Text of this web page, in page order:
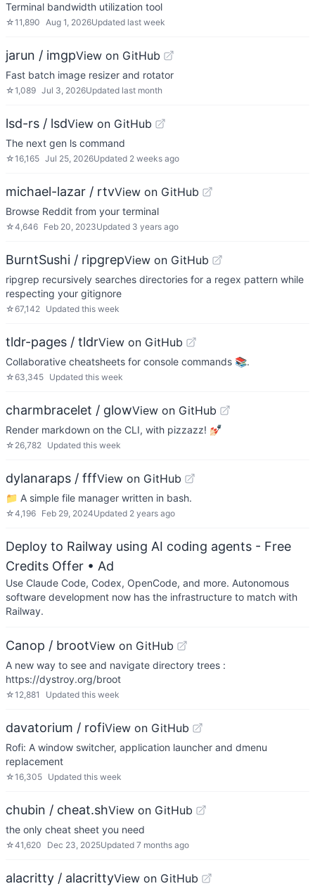
Terminal bandwidth utilization tool
☆11,890 Aug 1, 2026Updated last week
jarun / imgpView on GitHub
Fast batch image resizer and rotator
☆1,089 Jul 3, 2026Updated last month
lsd-rs / lsdView on GitHub
The next gen ls command
☆16,165 Jul 25, 2026Updated 2 weeks ago
michael-lazar / rtvView on GitHub
Browse Reddit from your terminal
☆4,646 Feb 20, 2023Updated 3 years ago
BurntSushi / ripgrepView on GitHub
ripgrep recursively searches directories for a regex pattern while
respecting your gitignore
☆67,142 Updated this week
tldr-pages / tldrView on GitHub
Collaborative cheatsheets for console commands 📚.
☆63,345 Updated this week
charmbracelet / glowView on GitHub
Render markdown on the CLI, with pizzazz! 💅🏻
☆ 26,782 Updated this week
dylanaraps / fffView on GitHub
📁 A simple file manager written in bash.
☆4,196 Feb 29, 2024Updated 2 years ago
Deploy to Railway using AI coding agents - Free
Credits Offer • Ad
Use Claude Code, Codex, OpenCode, and more. Autonomous
software development now has the infrastructure to match with
Railway.
Canop / brootView on GitHub
A new way to see and navigate directory trees :
https://dystroy.org/broot
☆12,881 Updated this week
davatorium / rofiView on GitHub
Rofi: A window switcher, application launcher and dmenu
replacement
☆16,305 Updated this week
chubin / cheat.shView on GitHub
the only cheat sheet you need
☆41,620 Dec 23, 2025Updated 7 months ago
alacritty / alacrittyView on GitHub